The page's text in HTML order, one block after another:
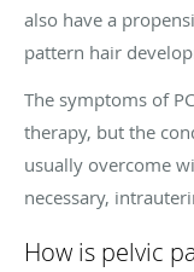
also have a
pattern hair
The symptoms of
therapy, but the
usually overcome
necessary,
How is pelvic